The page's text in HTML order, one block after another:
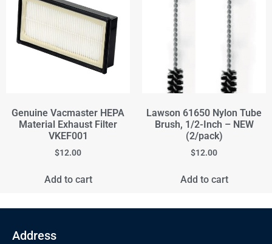
Genuine Vacmaster HEPA
Material Exhaust Filter
VKEF001
$12.00
Add to cart
Lawson 61650 Nylon Tube
Brush, 1/2-Inch – NEW
(2/pack)
$12.00
Add to cart
Address